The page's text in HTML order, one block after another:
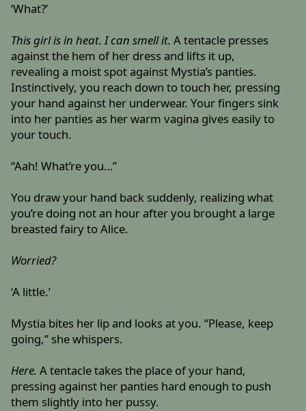
‘What?’
This girl is in heat. I can smell it. A tentacle presses
against the hem of her dress and lifts it up,
revealing a moist spot against Mystia’s panties.
Instinctively, you reach down to touch her, pressing
your hand against her underwear. Your fingers sink
into her panties as her warm vagina gives easily to
your touch.
“Aah! What’re you…”
You draw your hand back suddenly, realizing what
you’re doing not an hour after you brought a large
breasted fairy to Alice.
Worried?
‘A little.’
Mystia bites her lip and looks at you. “Please, keep
going,” she whispers.
Here. A tentacle takes the place of your hand,
pressing against her panties hard enough to push
them slightly into her pussy.